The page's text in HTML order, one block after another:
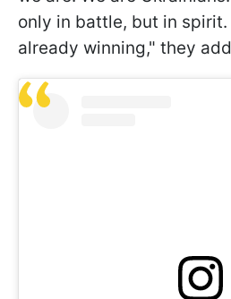
only in battle, but in spirit.
already winning," they